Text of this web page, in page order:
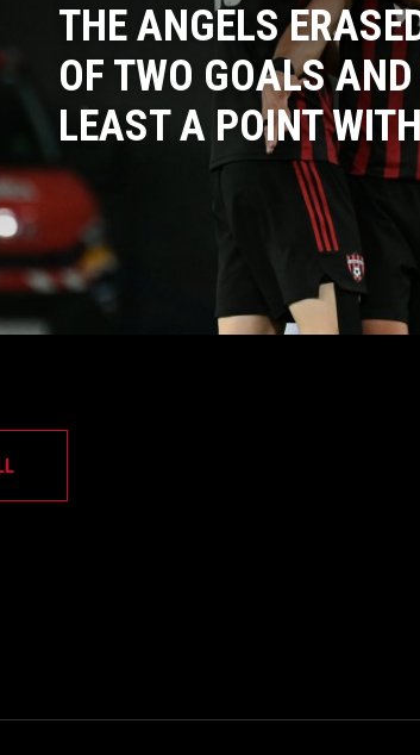
THE ANGELS
OF TWO GOALS
LEAST A POINT